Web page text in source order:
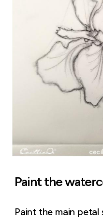
Paint the
Paint the main